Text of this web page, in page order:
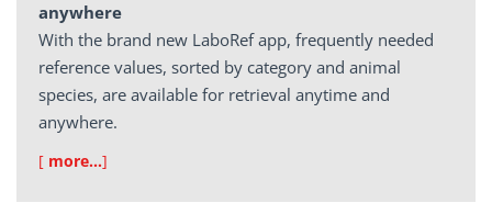
anywhere
With the brand new LaboRef app, frequently needed
reference values, sorted by category and animal
species, are available for retrieval anytime and
anywhere.
[ more…]